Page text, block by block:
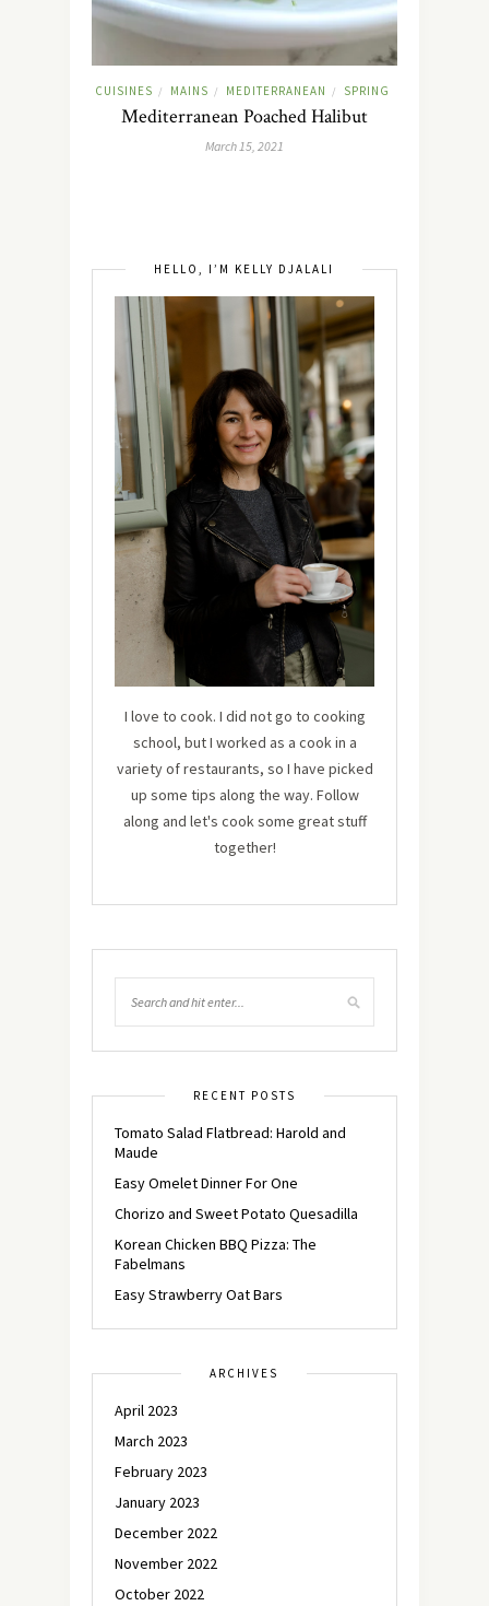
CUISINES / MAINS / MEDITERRANEAN / SPRING
Mediterranean Poached Halibut
March 15, 2021
HELLO, I’M KELLY DJALALI
I love to cook. I did not go to cooking
school, but I worked as a cook in a
variety of restaurants, so I have picked
up some tips along the way. Follow
along and let's cook some great stuff
together!
RECENT POSTS
Tomato Salad Flatbread: Harold and
Maude
Easy Omelet Dinner For One
Chorizo and Sweet Potato Quesadilla
Korean Chicken BBQ Pizza: The
Fabelmans
Easy Strawberry Oat Bars
ARCHIVES
April 2023
March 2023
February 2023
January 2023
December 2022
November 2022
October 2022